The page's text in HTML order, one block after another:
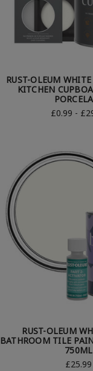
RUST-OLEUM
KITCHEN
£0.99 -
RUST-OLEUM
BATHROOM TILE
750ML
£25.99